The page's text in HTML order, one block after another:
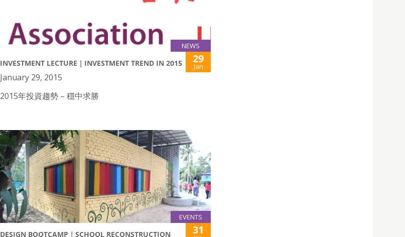
NEWS
INVESTMENT LECTURE｜INVESTMENT TREND IN 2015 29
Jan
January 29, 2015
2015年投資趨勢 – 穩中求勝
EVENTS
DESIGN BOOTCAMP｜SCHOOL RECONSTRUCTION 31